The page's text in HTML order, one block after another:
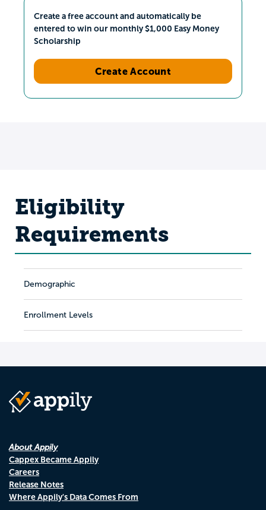
Create a free account and automatically be
entered to win our monthly $1,000 Easy Money
Scholarship
Create Account
Eligibility
Requirements
Demographic
Enrollment Levels
About Appily
Cappex Became Appily
Careers
Release Notes
Where Appily's Data Comes From